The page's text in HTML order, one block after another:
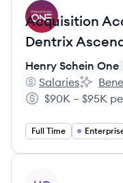
Acquisition
Dentrix
Henry Schein One
Henry Schein One's
Salaries
Henry
Salary:
$90K – $95K
Full Time